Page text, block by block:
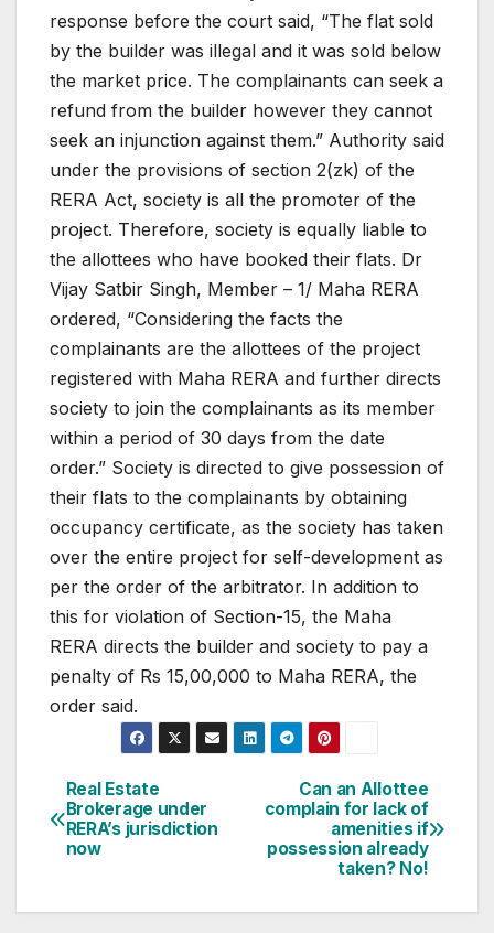
response before the court said, “The flat sold
by the builder was illegal and it was sold below
the market price. The complainants can seek a
refund from the builder however they cannot
seek an injunction against them.” Authority said
under the provisions of section 2(zk) of the
RERA Act, society is all the promoter of the
project. Therefore, society is equally liable to
the allottees who have booked their flats. Dr
Vijay Satbir Singh, Member – 1/ Maha RERA
ordered, “Considering the facts the
complainants are the allottees of the project
registered with Maha RERA and further directs
society to join the complainants as its member
within a period of 30 days from the date
order.” Society is directed to give possession of
their flats to the complainants by obtaining
occupancy certificate, as the society has taken
over the entire project for self-development as
per the order of the arbitrator. In addition to
this for violation of Section-15, the Maha
RERA directs the builder and society to pay a
penalty of Rs 15,00,000 to Maha RERA, the
order said.
Post
navigation
Can an Allottee
complain for lack of
amenities if
possession already
taken? No!
Real Estate
Brokerage under
RERA’s jurisdiction
now